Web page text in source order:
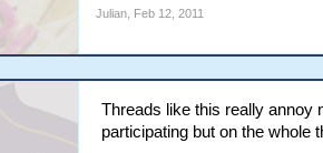
Julian, Feb 12, 2011
Threads like this really annoy
participating but on the whole